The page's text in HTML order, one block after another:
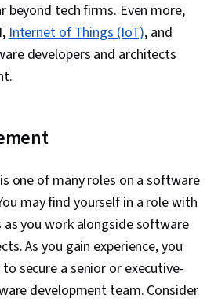
beyond tech firms. Even more,
Internet of Things (IoT), and
developers and architects
one of many roles on a software
may find yourself in a role with
you work alongside software
As you gain experience, you
secure a senior or executive-
development team. Consider